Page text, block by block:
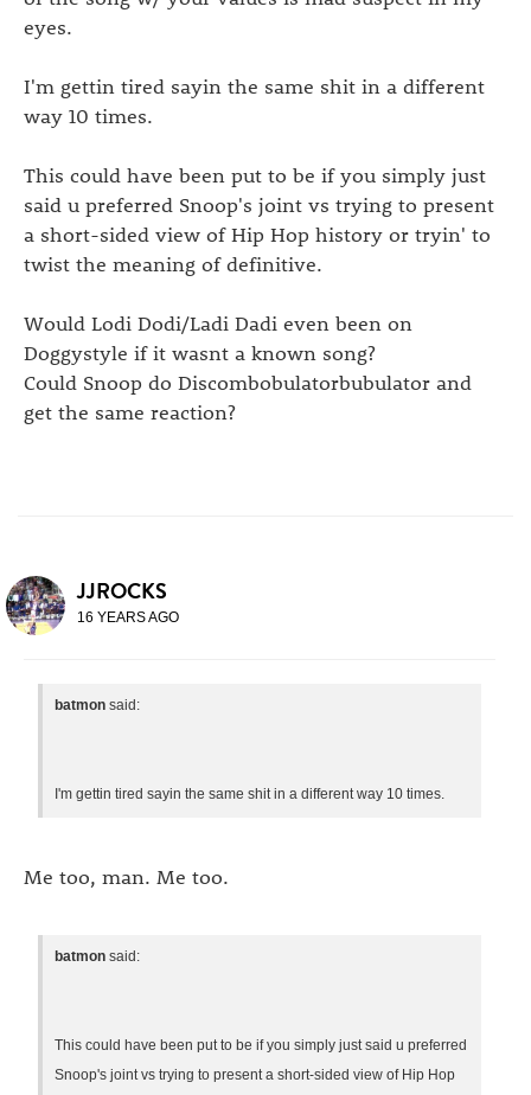
eyes.
I'm gettin tired sayin the same shit in a different
way 10 times.
This could have been put to be if you simply just
said u preferred Snoop's joint vs trying to present
a short-sided view of Hip Hop history or tryin' to
twist the meaning of definitive.
Would Lodi Dodi/Ladi Dadi even been on
Doggystyle if it wasnt a known song?
Could Snoop do Discombobulatorbubulator and
get the same reaction?
JJROCKS
16 YEARS AGO
batmon said:
I'm gettin tired sayin the same shit in a different way 10 times.
Me too, man. Me too.
batmon said:
This could have been put to be if you simply just said u preferred
Snoop's joint vs trying to present a short-sided view of Hip Hop